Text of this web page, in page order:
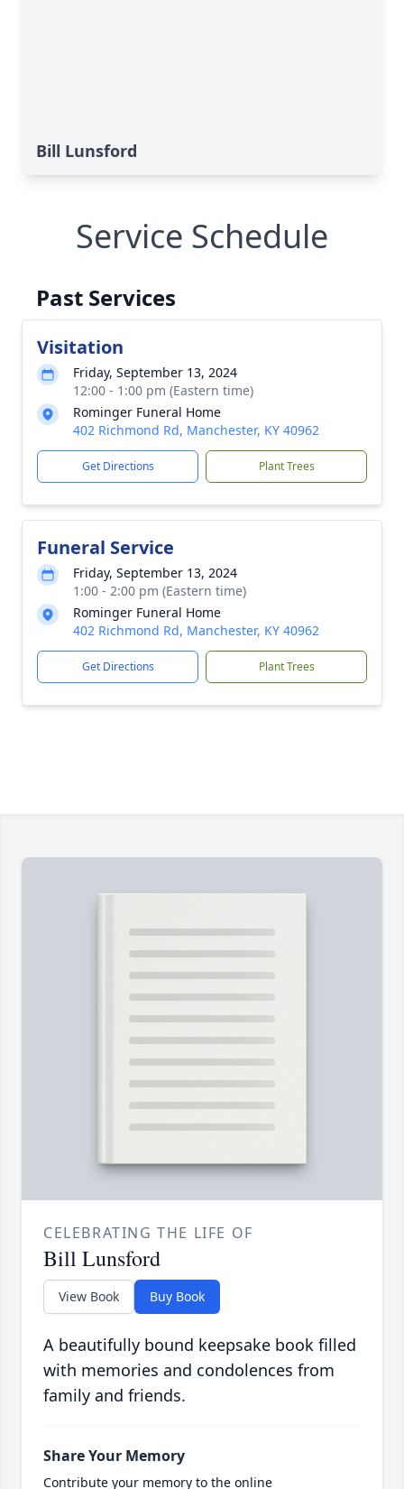
Bill Lunsford
Service Schedule
Past Services
Visitation
Friday, September 13, 2024
12:00 - 1:00 pm (Eastern time)
Rominger Funeral Home
402 Richmond Rd, Manchester, KY 40962
Get Directions Plant Trees
Funeral Service
Friday, September 13, 2024
1:00 - 2:00 pm (Eastern time)
Rominger Funeral Home
402 Richmond Rd, Manchester, KY 40962
Get Directions Plant Trees
CELEBRATING THE LIFE OF
Bill Lunsford
View Book Buy Book
A beautifully bound keepsake book filled
with memories and condolences from
family and friends.
Share Your Memory
Contribute your memory to the online